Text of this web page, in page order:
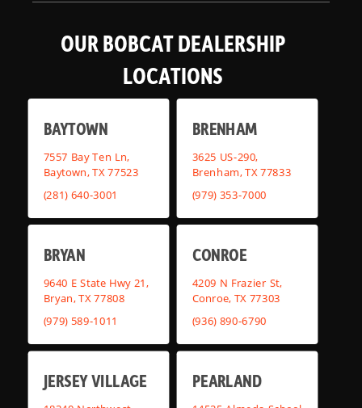
OUR BOBCAT DEALERSHIP
LOCATIONS
BAYTOWN
7557 Bay Ten Ln,
Baytown, TX 77523
(281) 640-3001
BRENHAM
3625 US-290,
Brenham, TX 77833
(979) 353-7000
BRYAN
9640 E State Hwy 21,
Bryan, TX 77808
(979) 589-1011
CONROE
4209 N Frazier St,
Conroe, TX 77303
(936) 890-6790
JERSEY VILLAGE PEARLAND